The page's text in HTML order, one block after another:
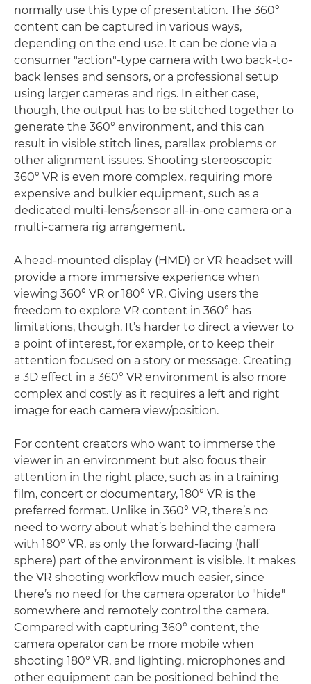
normally use this type of presentation. The 360°
content can be captured in various ways,
depending on the end use. It can be done via a
consumer "action"-type camera with two back-to-
back lenses and sensors, or a professional setup
using larger cameras and rigs. In either case,
though, the output has to be stitched together to
generate the 360° environment, and this can
result in visible stitch lines, parallax problems or
other alignment issues. Shooting stereoscopic
360° VR is even more complex, requiring more
expensive and bulkier equipment, such as a
dedicated multi-lens/sensor all-in-one camera or a
multi-camera rig arrangement.
A head-mounted display (HMD) or VR headset will
provide a more immersive experience when
viewing 360° VR or 180° VR. Giving users the
freedom to explore VR content in 360° has
limitations, though. It’s harder to direct a viewer to
a point of interest, for example, or to keep their
attention focused on a story or message. Creating
a 3D effect in a 360° VR environment is also more
complex and costly as it requires a left and right
image for each camera view/position.
For content creators who want to immerse the
viewer in an environment but also focus their
attention in the right place, such as in a training
film, concert or documentary, 180° VR is the
preferred format. Unlike in 360° VR, there’s no
need to worry about what’s behind the camera
with 180° VR, as only the forward-facing (half
sphere) part of the environment is visible. It makes
the VR shooting workflow much easier, since
there’s no need for the camera operator to "hide"
somewhere and remotely control the camera.
Compared with capturing 360° content, the
camera operator can be more mobile when
shooting 180° VR, and lighting, microphones and
other equipment can be positioned behind the